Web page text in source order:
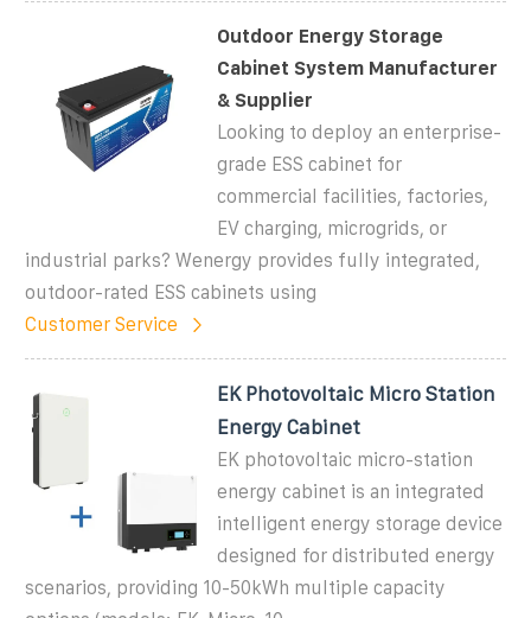
Outdoor Energy Storage
Cabinet System Manufacturer
& Supplier
Looking to deploy an enterprise-
grade ESS cabinet for
commercial facilities, factories,
EV charging, microgrids, or
industrial parks? Wenergy provides fully integrated,
outdoor-rated ESS cabinets using
Customer Service
EK Photovoltaic Micro Station
Energy Cabinet
EK photovoltaic micro-station
energy cabinet is an integrated
intelligent energy storage device
designed for distributed energy
scenarios, providing 10-50kWh multiple capacity